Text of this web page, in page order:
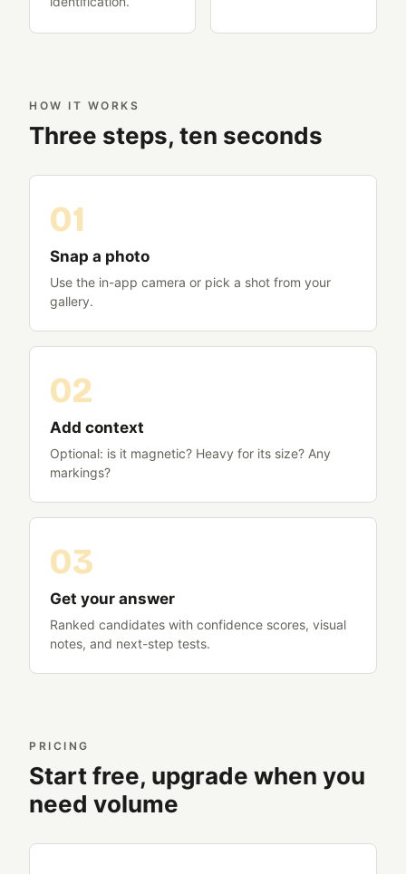
HOW IT WORKS
Three steps, ten seconds
Snap a photo
Use the in-app camera or pick a shot from your
gallery.
Add context
Optional: is it magnetic? Heavy for its size? Any
markings?
Get your answer
Ranked candidates with confidence scores, visual
notes, and next-step tests.
PRICING
Start free, upgrade when you
need volume